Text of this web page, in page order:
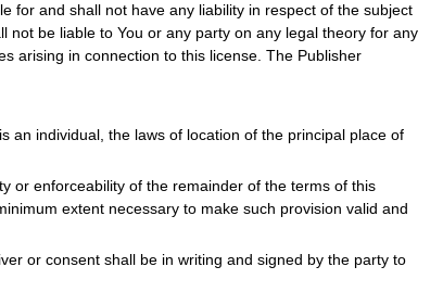
for and shall not have any liability in respect of the subject
be liable to You or any party on any legal theory for any
arising in connection to this license. The Publisher
an individual, the laws of location of the principal place of
or enforceability of the remainder of the terms of this
extent necessary to make such provision valid and
or consent shall be in writing and signed by the party to